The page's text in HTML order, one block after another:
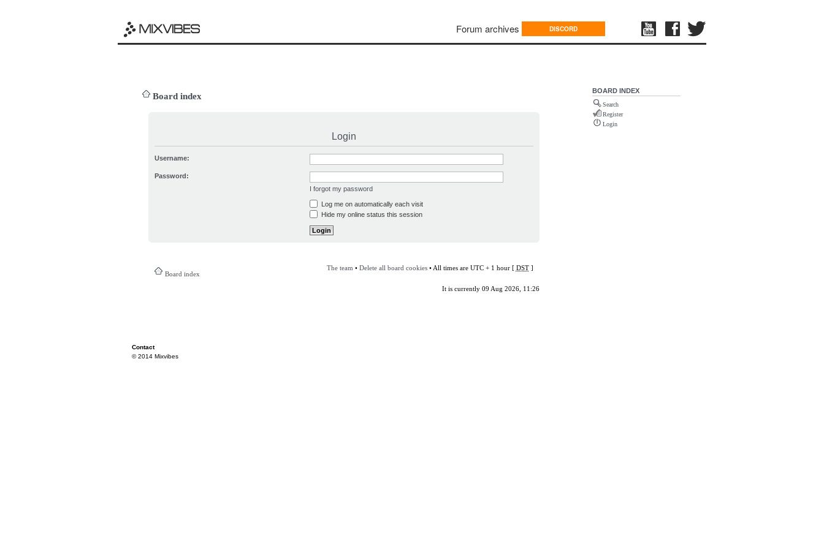
Forum archives DISCORD
Board index
Login
Username:
Password:
I forgot my password
Log me on automatically each visit
Hide my online status this session
Board index
The team • Delete all board cookies• All times are UTC + 1 hour [ DST]
It is currently 09 Aug 2026, 11:26
BOARD INDEX
Search
Register
Login
Contact
© 2014 Mixvibes